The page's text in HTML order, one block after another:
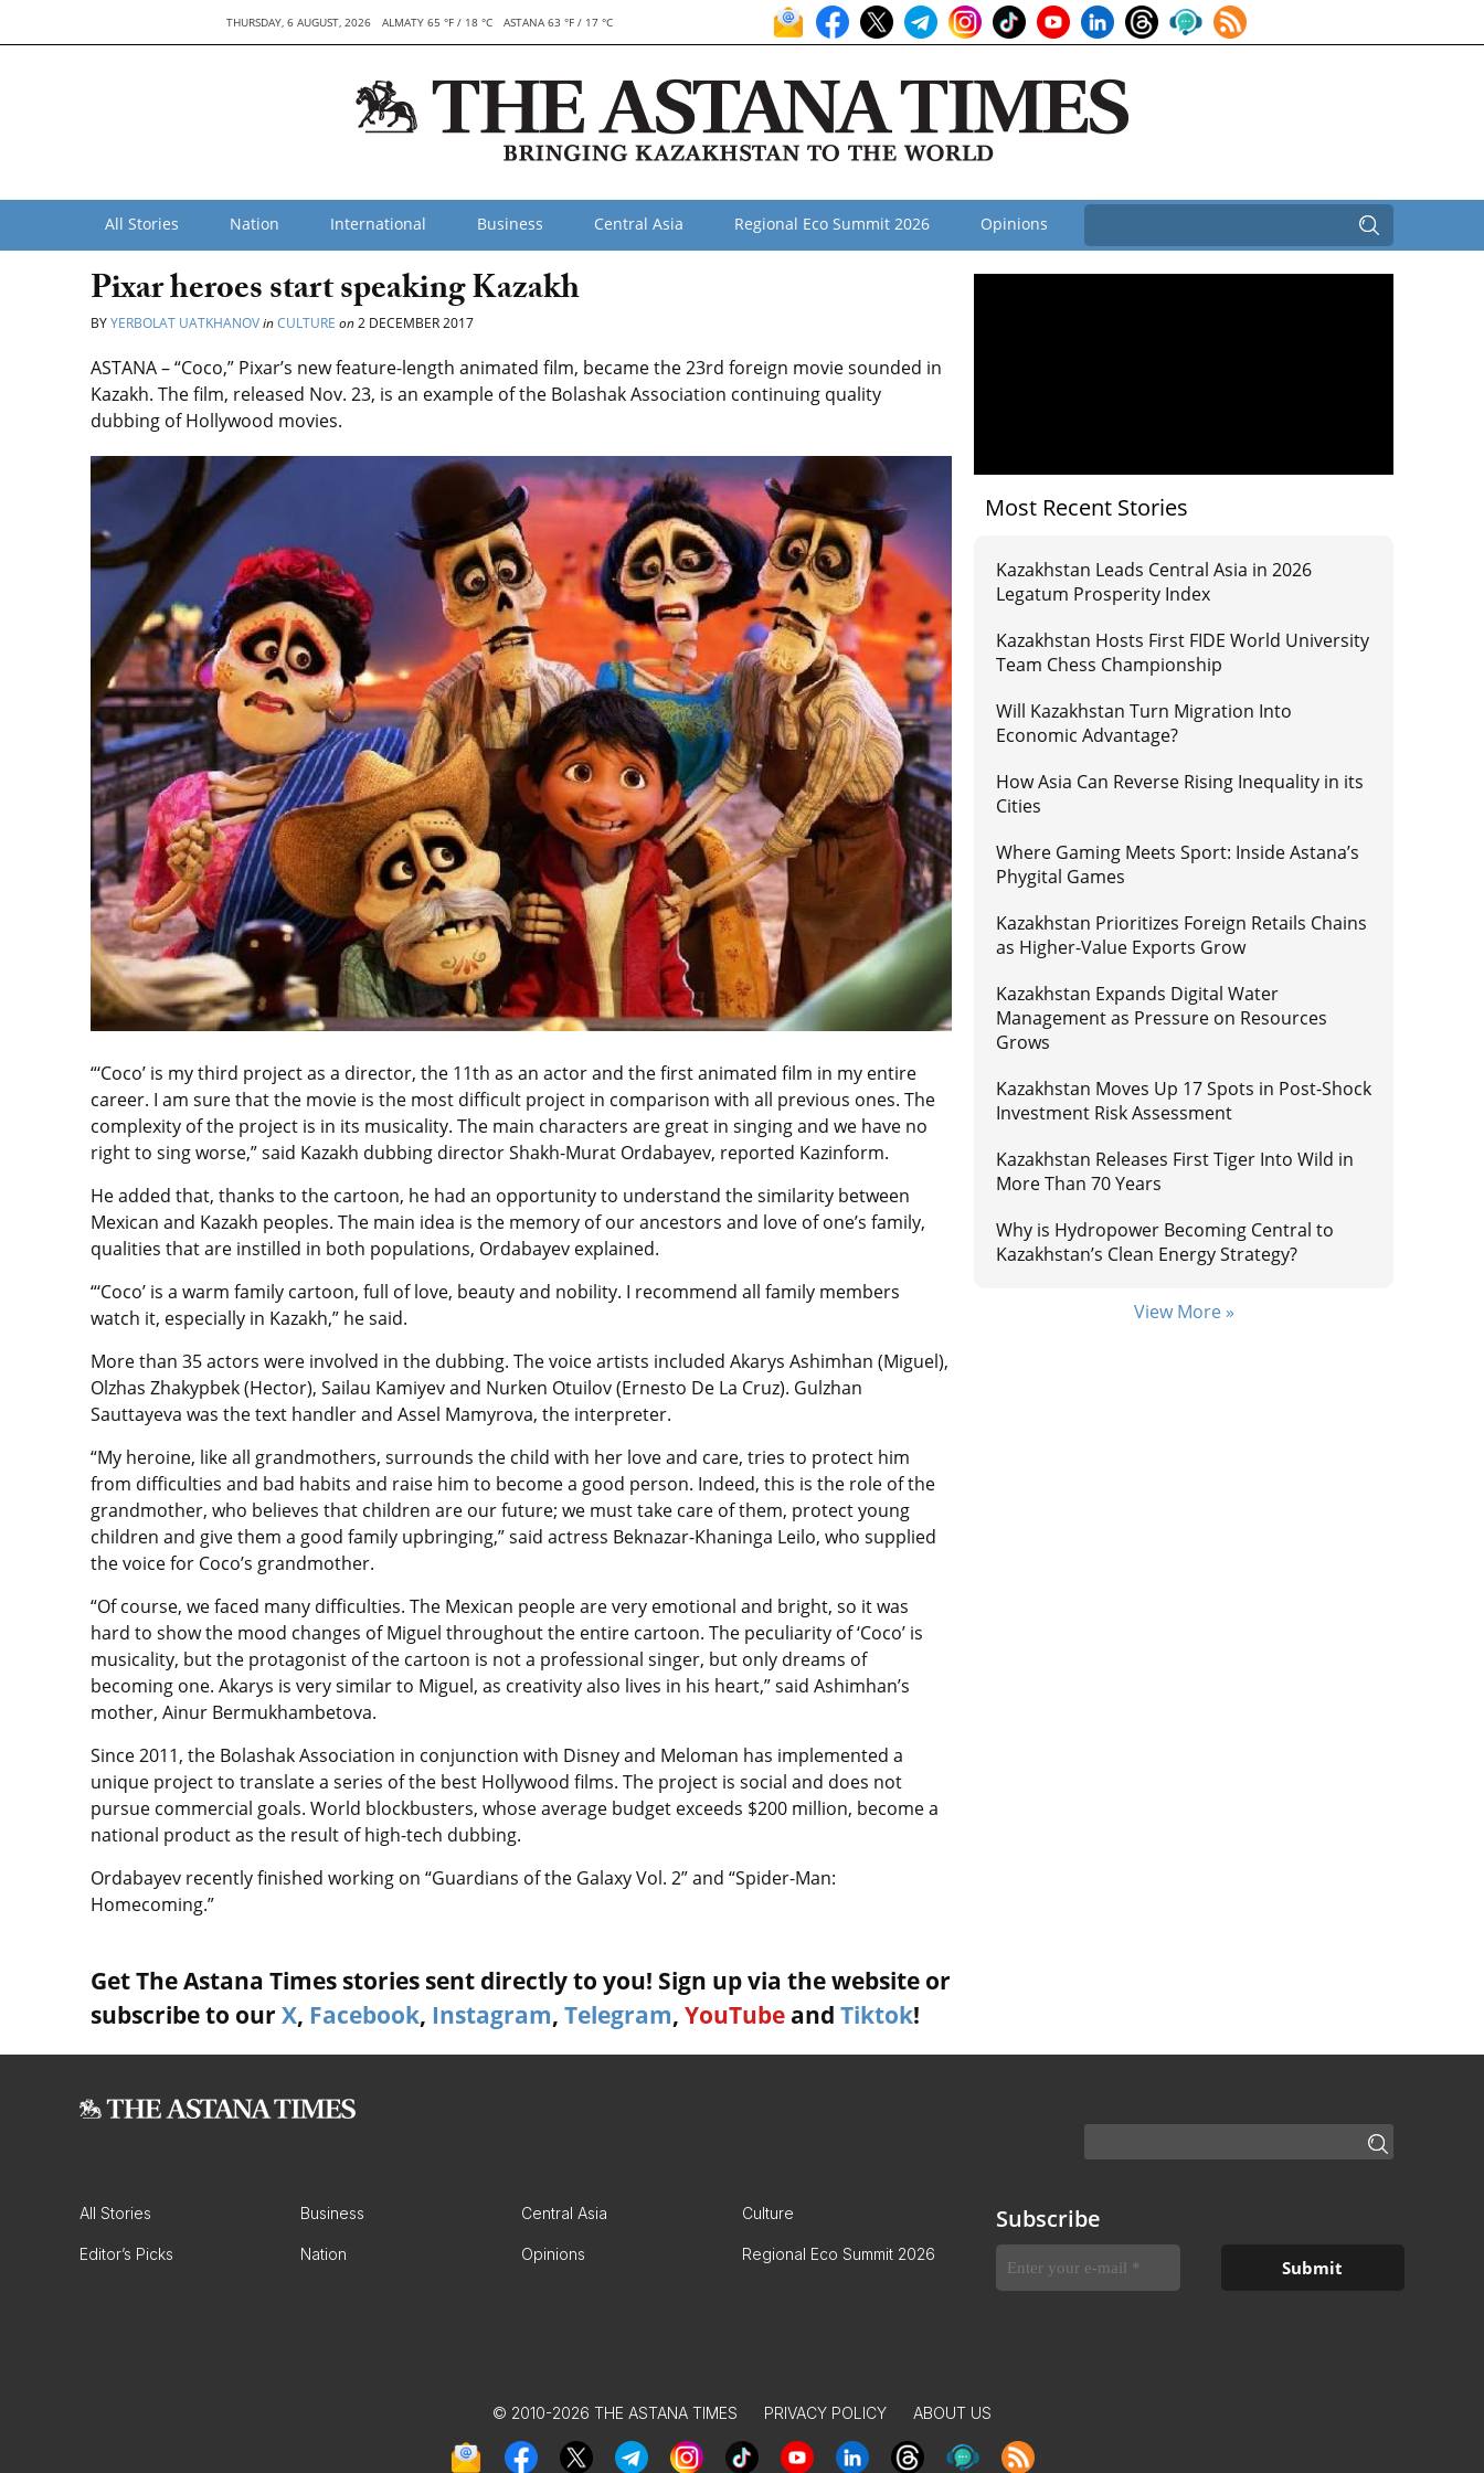
THURSDAY, 6 AUGUST, 2026 ALMATY 65 °F / 18 °C ASTANA 63 °F / 17 °C
All Stories Nation International Business Central Asia Regional Eco Summit 2026 Opinions
Pixar heroes start speaking Kazakh
BYYERBOLAT UATKHANOVinCULTURE on2 DECEMBER 2017
ASTANA – “Coco,” Pixar’s new feature-length animated film, became the 23rd foreign movie sounded in
Kazakh. The film, released Nov. 23, is an example of the Bolashak Association continuing quality
dubbing of Hollywood movies.
“‘Coco’ is my third project as a director, the 11th as an actor and the first animated film in my entire
career. I am sure that the movie is the most difficult project in comparison with all previous ones. The
complexity of the project is in its musicality. The main characters are great in singing and we have no
right to sing worse,” said Kazakh dubbing director Shakh-Murat Ordabayev, reported Kazinform.
He added that, thanks to the cartoon, he had an opportunity to understand the similarity between
Mexican and Kazakh peoples. The main idea is the memory of our ancestors and love of one’s family,
qualities that are instilled in both populations, Ordabayev explained.
“‘Coco’ is a warm family cartoon, full of love, beauty and nobility. I recommend all family members
watch it, especially in Kazakh,” he said.
More than 35 actors were involved in the dubbing. The voice artists included Akarys Ashimhan (Miguel),
Olzhas Zhakypbek (Hector), Sailau Kamiyev and Nurken Otuilov (Ernesto De La Cruz). Gulzhan
Sauttayeva was the text handler and Assel Mamyrova, the interpreter.
“My heroine, like all grandmothers, surrounds the child with her love and care, tries to protect him
from difficulties and bad habits and raise him to become a good person. Indeed, this is the role of the
grandmother, who believes that children are our future; we must take care of them, protect young
children and give them a good family upbringing,” said actress Beknazar-Khaninga Leilo, who supplied
the voice for Coco’s grandmother.
“Of course, we faced many difficulties. The Mexican people are very emotional and bright, so it was
hard to show the mood changes of Miguel throughout the entire cartoon. The peculiarity of ‘Coco’ is
musicality, but the protagonist of the cartoon is not a professional singer, but only dreams of
becoming one. Akarys is very similar to Miguel, as creativity also lives in his heart,” said Ashimhan’s
mother, Ainur Bermukhambetova.
Since 2011, the Bolashak Association in conjunction with Disney and Meloman has implemented a
unique project to translate a series of the best Hollywood films. The project is social and does not
pursue commercial goals. World blockbusters, whose average budget exceeds $200 million, become a
national product as the result of high-tech dubbing.
Ordabayev recently finished working on “Guardians of the Galaxy Vol. 2” and “Spider-Man:
Homecoming.”
Get The Astana Times stories sent directly to you! Sign up via the website or
subscribe to our X, Facebook, Instagram, Telegram, YouTube and Tiktok!
Most Recent Stories
Kazakhstan Leads Central Asia in 2026
Legatum Prosperity Index
Kazakhstan Hosts First FIDE World University
Team Chess Championship
Will Kazakhstan Turn Migration Into
Economic Advantage?
How Asia Can Reverse Rising Inequality in its
Cities
Where Gaming Meets Sport: Inside Astana’s
Phygital Games
Kazakhstan Prioritizes Foreign Retails Chains
as Higher-Value Exports Grow
Kazakhstan Expands Digital Water
Management as Pressure on Resources
Grows
Kazakhstan Moves Up 17 Spots in Post-Shock
Investment Risk Assessment
Kazakhstan Releases First Tiger Into Wild in
More Than 70 Years
Why is Hydropower Becoming Central to
Kazakhstan’s Clean Energy Strategy?
View More »
All Stories Business Central Asia Culture
Editor’s Picks Nation Opinions Regional Eco Summit 2026
Subscribe
© 2010-2026 THE ASTANA TIMES PRIVACY POLICY ABOUT US